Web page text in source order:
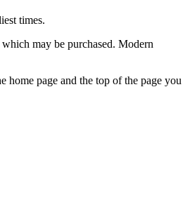
times.
may be purchased. Modern
home page and the top of the page you